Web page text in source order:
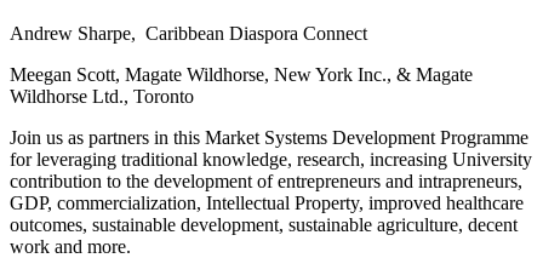
Andrew Sharpe, Caribbean Diaspora Connect
Meegan Scott, Magate Wildhorse, New York Inc., & Magate
Wildhorse Ltd., Toronto
Join us as partners in this Market Systems Development Programme
for leveraging traditional knowledge, research, increasing University
contribution to the development of entrepreneurs and intrapreneurs,
GDP, commercialization, Intellectual Property, improved healthcare
outcomes, sustainable development, sustainable agriculture, decent
work and more.